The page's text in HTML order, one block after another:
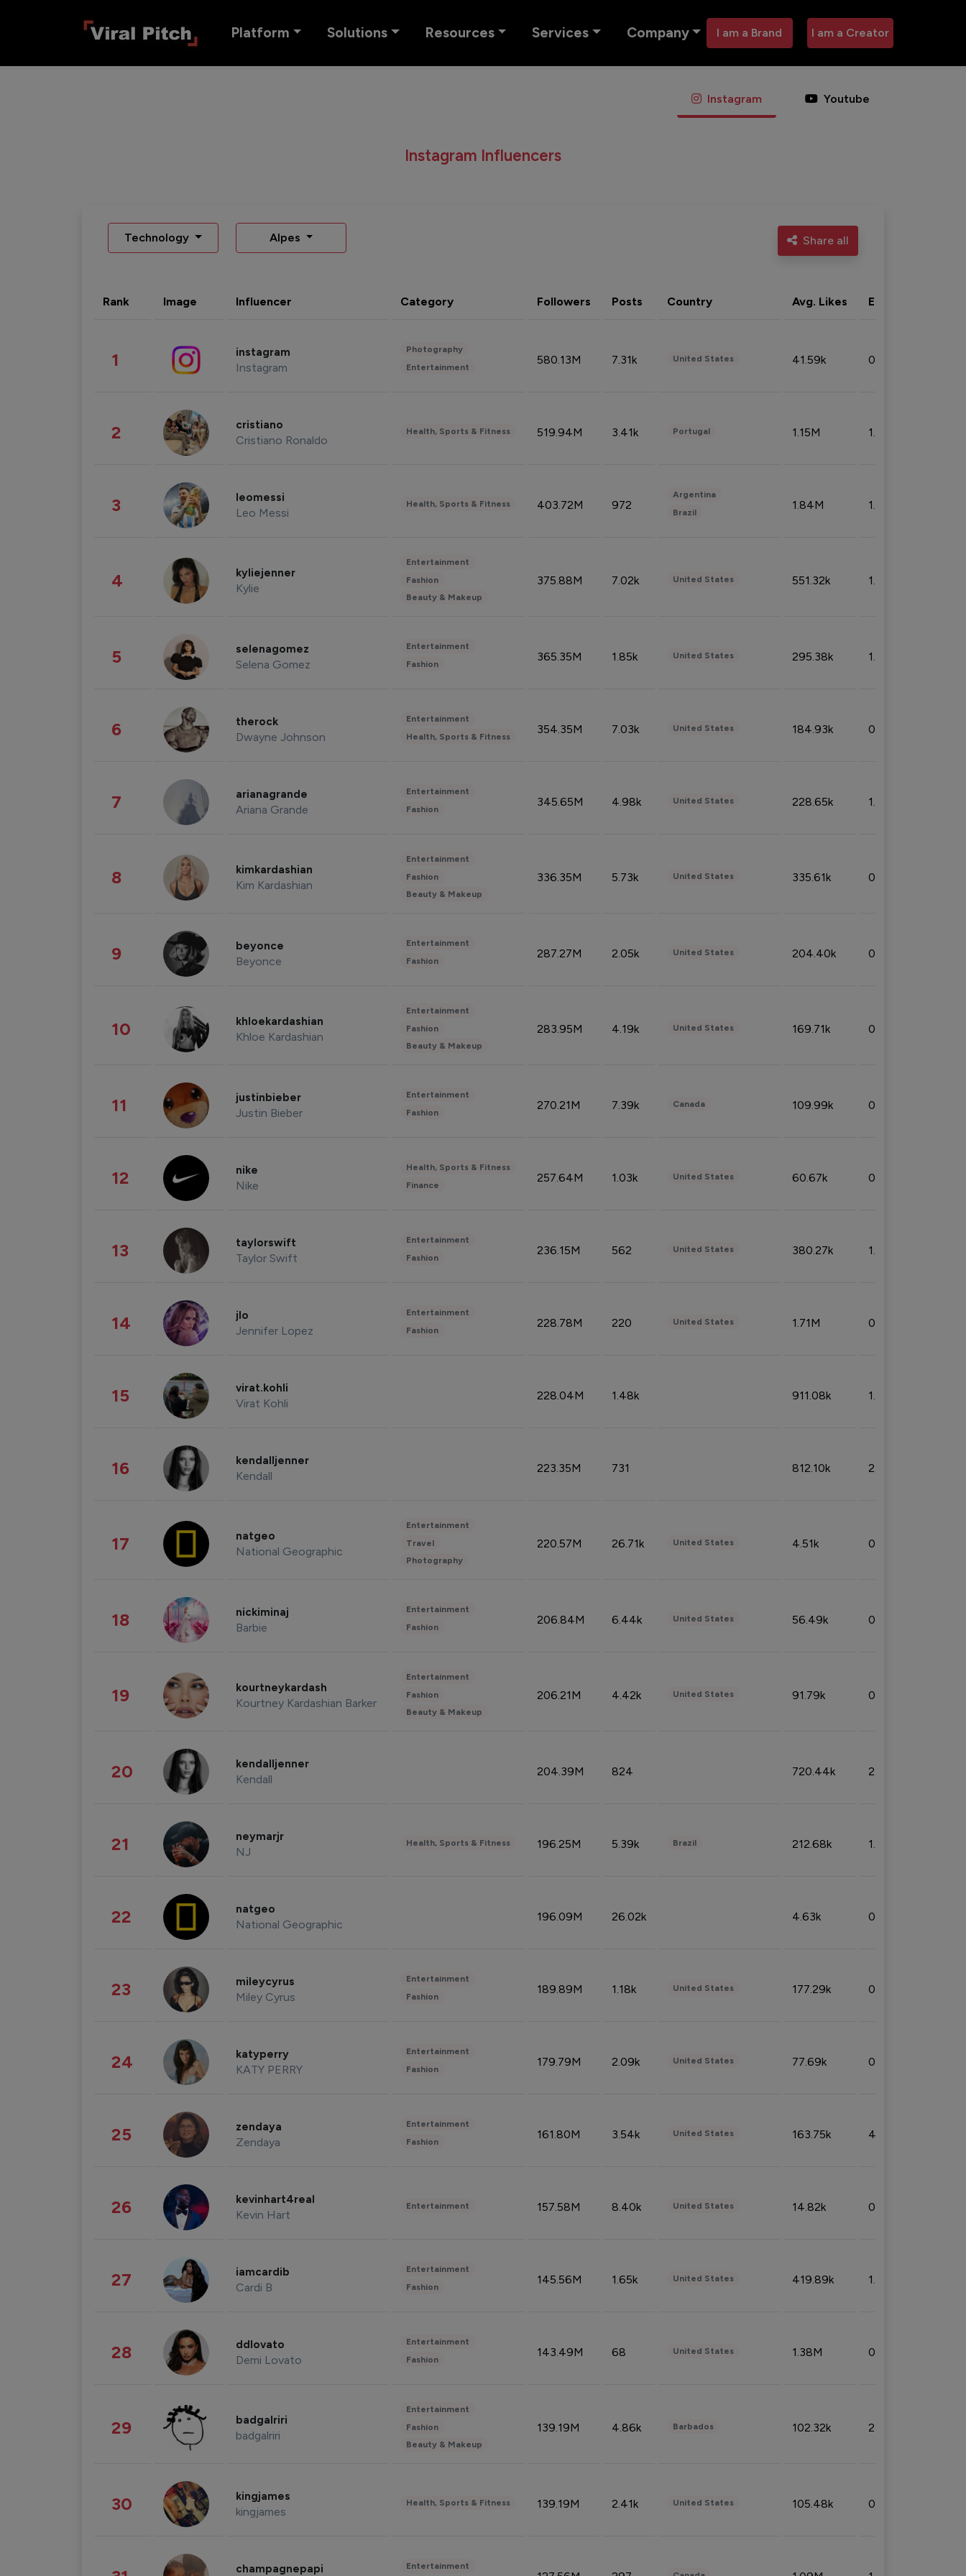
Platform Solutions Resources Services Company I am a Brand I am a Creator
Instagram Youtube
Instagram Influencers
Technology Alpes Share all
Rank Image Influencer Category Followers Posts Country Avg. Likes Eng. rate
1 instagram
Instagram
Photography
Entertainment
580.13M 7.31k United States 41.59k 0.09%
2 cristiano
Cristiano Ronaldo
Health, Sports & Fitness 519.94M 3.41k Portugal 1.15M 1.44%
3 leomessi
Leo Messi
Health, Sports & Fitness 403.72M 972
Argentina
Brazil
1.84M 1.72%
4 kyliejenner
Kylie
Entertainment
Fashion
Beauty & Makeup
375.88M 7.02k United States 551.32k 1.74%
5 selenagomez
Selena Gomez
Entertainment
Fashion
365.35M 1.85k United States 295.38k 1.06%
6 therock
Dwayne Johnson
Entertainment
Health, Sports & Fitness
354.35M 7.03k United States 184.93k 0.32%
7 arianagrande
Ariana Grande
Entertainment
Fashion
345.65M 4.98k United States 228.65k 1.39%
8 kimkardashian
Kim Kardashian
Entertainment
Fashion
Beauty & Makeup
336.35M 5.73k United States 335.61k 0.86%
9 beyonce
Beyonce
Entertainment
Fashion
287.27M 2.05k United States 204.40k 0.95%
10 khloekardashian
Khloe Kardashian
Entertainment
Fashion
Beauty & Makeup
283.95M 4.19k United States 169.71k 0.49%
11 justinbieber
Justin Bieber
Entertainment
Fashion
270.21M 7.39k Canada 109.99k 0.49%
12 nike
Nike
Health, Sports & Fitness
Finance
257.64M 1.03k United States 60.67k 0.10%
13 taylorswift
Taylor Swift
Entertainment
Fashion
236.15M 562 United States 380.27k 1.33%
14 jlo
Jennifer Lopez
Entertainment
Fashion
228.78M 220 United States 1.71M 0.53%
15 virat.kohli
Virat Kohli
228.04M 1.48k 911.08k 1.18%
16 kendalljenner
Kendall
223.35M 731 812.10k 2.32%
17 natgeo
National Geographic
Entertainment
Travel
Photography
220.57M 26.71k United States 4.51k 0.09%
18 nickiminaj
Barbie
Entertainment
Fashion
206.84M 6.44k United States 56.49k 0.79%
19 kourtneykardash
Kourtney Kardashian Barker
Entertainment
Fashion
Beauty & Makeup
206.21M 4.42k United States 91.79k 0.81%
20 kendalljenner
Kendall
204.39M 824 720.44k 2.53%
21 neymarjr
NJ
Health, Sports & Fitness 196.25M 5.39k Brazil 212.68k 1.49%
22 natgeo
National Geographic
196.09M 26.02k 4.63k 0.10%
23 mileycyrus
Miley Cyrus
Entertainment
Fashion
189.89M 1.18k United States 177.29k 0.50%
24 katyperry
KATY PERRY
Entertainment
Fashion
179.79M 2.09k United States 77.69k 0.31%
25 zendaya
Zendaya
Entertainment
Fashion
161.80M 3.54k United States 163.75k 4.08%
26 kevinhart4real
Kevin Hart
Entertainment 157.58M 8.40k United States 14.82k 0.18%
27 iamcardib
Cardi B
Entertainment
Fashion
145.56M 1.65k United States 419.89k 1.81%
28 ddlovato
Demi Lovato
Entertainment
Fashion
143.49M 68 United States 1.38M 0.32%
29 badgalriri
badgalriri
Entertainment
Fashion
Beauty & Makeup
139.19M 4.86k Barbados 102.32k 2.66%
30 kingjames
kingjames
Health, Sports & Fitness 139.19M 2.41k United States 105.48k 0.91%
champagnepapi Entertainment